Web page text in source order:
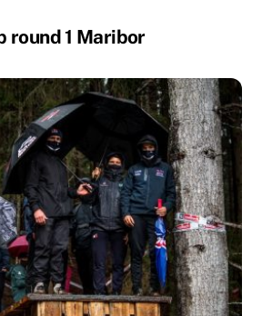
round 1 Maribor